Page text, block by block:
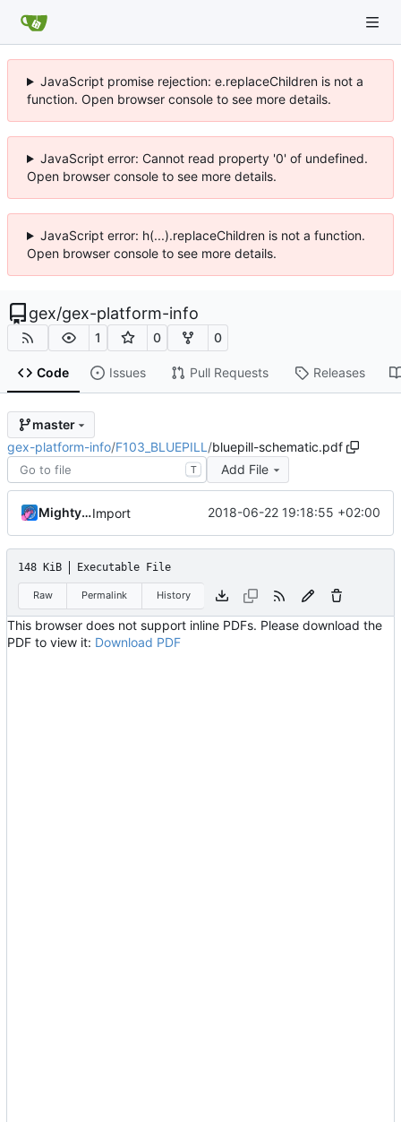
JavaScript promise rejection: e.replaceChildren is not a
function. Open browser console to see more details.
JavaScript error: Cannot read property '0' of undefined.
Open browser console to see more details.
JavaScript error: h(...).replaceChildren is not a function.
Open browser console to see more details.
gex/gex-platform-info
1 0 0
Code Issues Pull Requests Releases
master
gex-platform-info/F103_BLUEPILL /bluepill-schematic.pdf
T Add File
MightyPorkImport 2018-06-22 19:18:55 +02:00
148 KiB Executable File
Raw Permalink History
This browser does not support inline PDFs. Please download the
PDF to view it: Download PDF